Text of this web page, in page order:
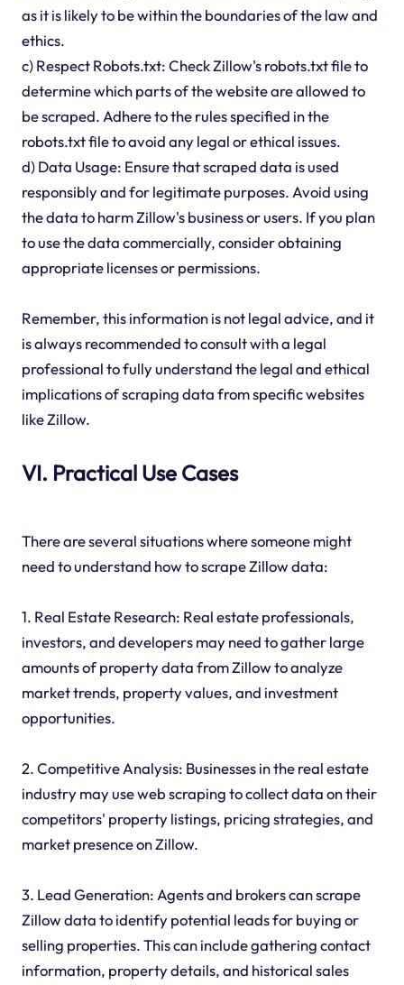
as it is likely to be within the boundaries of the law and
ethics.
c) Respect Robots.txt: Check Zillow's robots.txt file to
determine which parts of the website are allowed to
be scraped. Adhere to the rules specified in the
robots.txt file to avoid any legal or ethical issues.
d) Data Usage: Ensure that scraped data is used
responsibly and for legitimate purposes. Avoid using
the data to harm Zillow's business or users. If you plan
to use the data commercially, consider obtaining
appropriate licenses or permissions.
Remember, this information is not legal advice, and it
is always recommended to consult with a legal
professional to fully understand the legal and ethical
implications of scraping data from specific websites
like Zillow.
VI. Practical Use Cases
There are several situations where someone might
need to understand how to scrape Zillow data:
1. Real Estate Research: Real estate professionals,
investors, and developers may need to gather large
amounts of property data from Zillow to analyze
market trends, property values, and investment
opportunities.
2. Competitive Analysis: Businesses in the real estate
industry may use web scraping to collect data on their
competitors' property listings, pricing strategies, and
market presence on Zillow.
3. Lead Generation: Agents and brokers can scrape
Zillow data to identify potential leads for buying or
selling properties. This can include gathering contact
information, property details, and historical sales